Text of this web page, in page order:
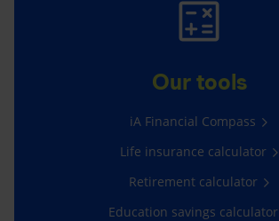
Our tools
iA Financial Compass
Life insurance calculator
Retirement calculator
Education savings calculator